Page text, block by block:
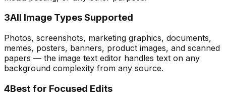
3All Image Types Supported
Photos, screenshots, marketing graphics, documents,
memes, posters, banners, product images, and scanned
papers — the image text editor handles text on any
background complexity from any source.
4Best for Focused Edits